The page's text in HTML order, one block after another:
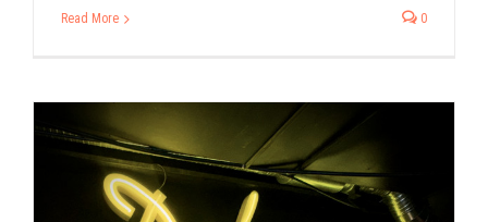
Read More 0